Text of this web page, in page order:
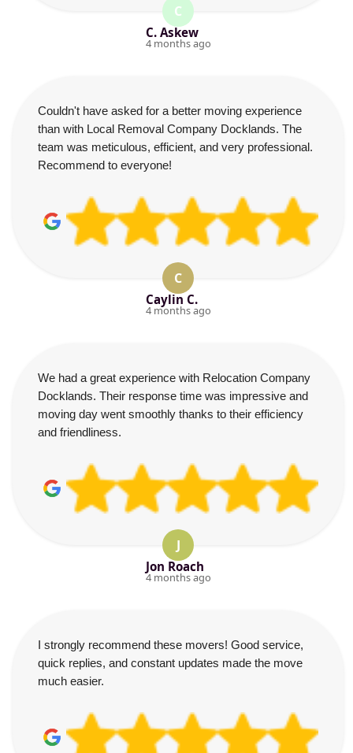
C
C. Askew
4 months ago
Couldn't have asked for a better moving experience
than with Local Removal Company Docklands. The
team was meticulous, efficient, and very professional.
Recommend to everyone!
C
Caylin C.
4 months ago
We had a great experience with Relocation Company
Docklands. Their response time was impressive and
moving day went smoothly thanks to their efficiency
and friendliness.
J
Jon Roach
4 months ago
I strongly recommend these movers! Good service,
quick replies, and constant updates made the move
much easier.